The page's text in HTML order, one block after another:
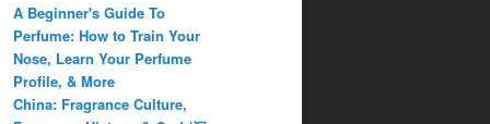
A Beginner's Guide To
Perfume: How to Train Your
Nose, Learn Your Perfume
Profile, & More
China: Fragrance Culture,